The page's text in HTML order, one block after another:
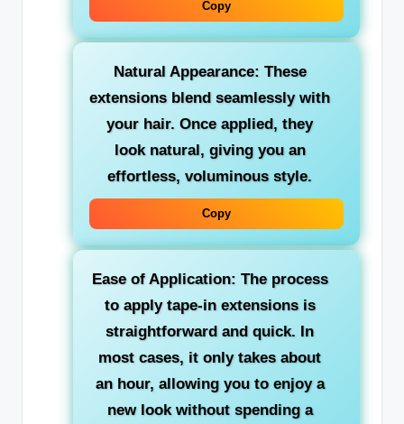
Copy
Natural Appearance: These
extensions blend seamlessly with
your hair. Once applied, they
look natural, giving you an
effortless, voluminous style.
Copy
Ease of Application: The process
to apply tape-in extensions is
straightforward and quick. In
most cases, it only takes about
an hour, allowing you to enjoy a
new look without spending a